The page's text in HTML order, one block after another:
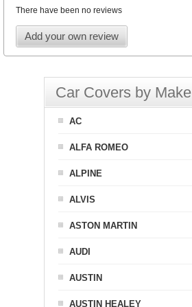
There have been no reviews
Add your own review
Car Covers by Make
AC
ALFA ROMEO
ALPINE
ALVIS
ASTON MARTIN
AUDI
AUSTIN
AUSTIN HEALEY